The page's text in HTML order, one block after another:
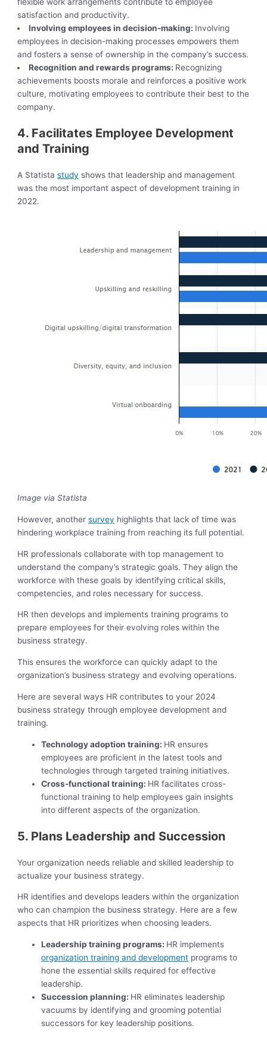
satisfaction and productivity.
Involving employees in decision-making: Involving
employees in decision-making processes empowers them
and fosters a sense of ownership in the company’s success.
Recognition and rewards programs: Recognizing
achievements boosts morale and reinforces a positive work
culture, motivating employees to contribute their best to the
company.
4. Facilitates Employee Development
and Training
A Statistastudy shows that leadership and management
was the most important aspect of development training in
2022.
Image via Statista
However, anothersurvey highlights that lack of time was
hindering workplace training from reaching its full potential.
HR professionals collaborate with top management to
understand the company’s strategic goals. They align the
workforce with these goals by identifying critical skills,
competencies, and roles necessary for success.
HR then develops and implements training programs to
prepare employees for their evolving roles within the
business strategy.
This ensures the workforce can quickly adapt to the
organization’s business strategy and evolving operations.
Here are several ways HR contributes to your 2024
business strategy through employee development and
training.
Technology adoption training: HR ensures
employees are proficient in the latest tools and
technologies through targeted training initiatives.
Cross-functional training: HR facilitates cross-
functional training to help employees gain insights
into different aspects of the organization.
5. Plans Leadership and Succession
Your organization needs reliable and skilled leadership to
actualize your business strategy.
HR identifies and develops leaders within the organization
who can champion the business strategy. Here are a few
aspects that HR prioritizes when choosing leaders.
Leadership training programs: HR implements
organization training and development programs to
hone the essential skills required for effective
leadership.
Succession planning: HR eliminates leadership
vacuums by identifying and grooming potential
successors for key leadership positions.